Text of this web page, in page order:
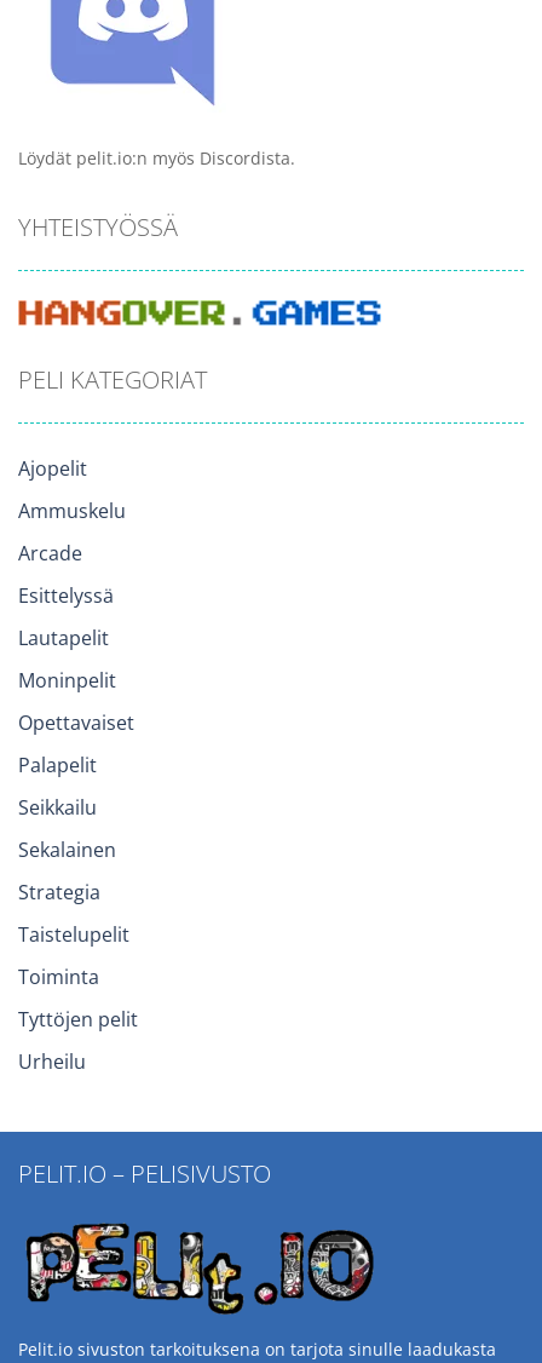
Löydät pelit.io:n myös Discordista.
YHTEISTYÖSSÄ
PELI KATEGORIAT
Ajopelit
Ammuskelu
Arcade
Esittelyssä
Lautapelit
Moninpelit
Opettavaiset
Palapelit
Seikkailu
Sekalainen
Strategia
Taistelupelit
Toiminta
Tyttöjen pelit
Urheilu
PELIT.IO – PELISIVUSTO
Pelit.io sivuston tarkoituksena on tarjota sinulle laadukasta